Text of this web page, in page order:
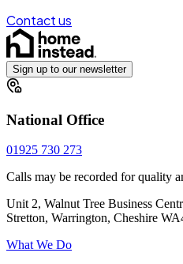
Contact us
Sign up to our newsletter
National Office
01925 730 273
Calls may be recorded for quality
Unit 2, Walnut Tree Business
Stretton, Warrington, Cheshire
What We Do